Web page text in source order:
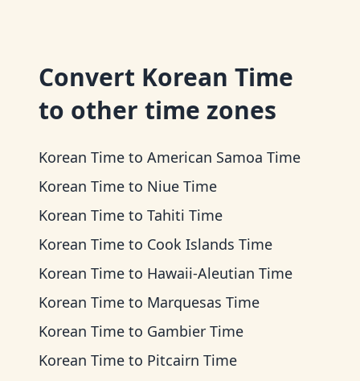
Convert Korean Time
to other time zones
Korean Time to American Samoa Time
Korean Time to Niue Time
Korean Time to Tahiti Time
Korean Time to Cook Islands Time
Korean Time to Hawaii-Aleutian Time
Korean Time to Marquesas Time
Korean Time to Gambier Time
Korean Time to Pitcairn Time